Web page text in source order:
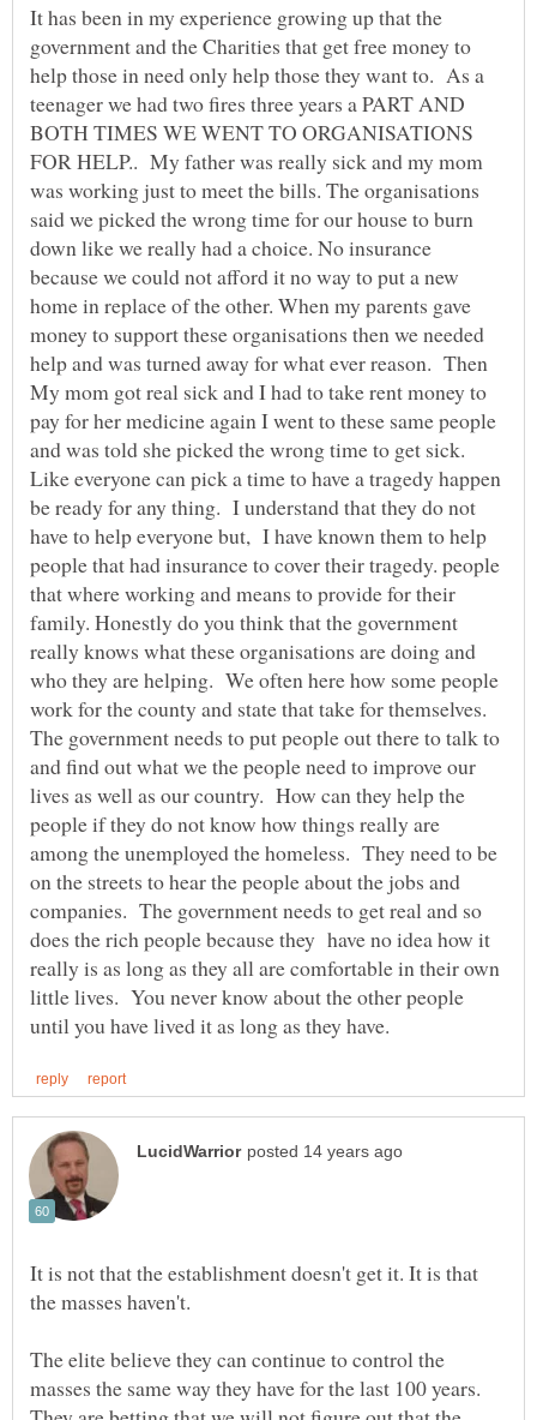
It has been in my experience growing up that the
government and the Charities that get free money to
help those in need only help those they want to. As a
teenager we had two fires three years a PART AND
BOTH TIMES WE WENT TO ORGANISATIONS
FOR HELP.. My father was really sick and my mom
was working just to meet the bills. The organisations
said we picked the wrong time for our house to burn
down like we really had a choice. No insurance
because we could not afford it no way to put a new
home in replace of the other. When my parents gave
money to support these organisations then we needed
help and was turned away for what ever reason. Then
My mom got real sick and I had to take rent money to
pay for her medicine again I went to these same people
and was told she picked the wrong time to get sick.
Like everyone can pick a time to have a tragedy happen
be ready for any thing. I understand that they do not
have to help everyone but, I have known them to help
people that had insurance to cover their tragedy. people
that where working and means to provide for their
family. Honestly do you think that the government
really knows what these organisations are doing and
who they are helping. We often here how some people
work for the county and state that take for themselves.
The government needs to put people out there to talk to
and find out what we the people need to improve our
lives as well as our country. How can they help the
people if they do not know how things really are
among the unemployed the homeless. They need to be
on the streets to hear the people about the jobs and
companies. The government needs to get real and so
does the rich people because they have no idea how it
really is as long as they all are comfortable in their own
little lives. You never know about the other people
It is not that the establishment doesn't get it. It is that
The elite believe they can continue to control the
masses the same way they have for the last 100 years.